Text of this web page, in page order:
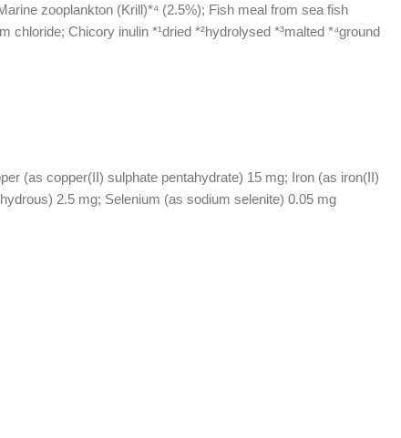
zooplankton (Krill)*⁴ (2.5%); Fish meal from sea fish
Chicory inulin *¹dried *²hydrolysed *³malted *⁴ground
(as copper(II) sulphate pentahydrate) 15 mg; Iron (as iron(II)
2.5 mg; Selenium (as sodium selenite) 0.05 mg